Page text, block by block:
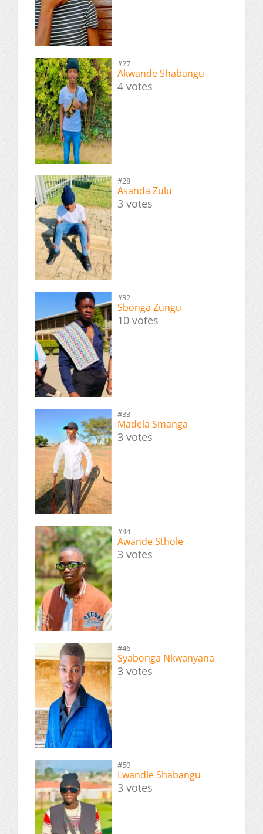
#27
Akwande Shabangu
4 votes
#28
Asanda Zulu
3 votes
#32
Sbonga Zungu
10 votes
#33
Madela Smanga
3 votes
#44
Awande Sthole
3 votes
#46
Syabonga Nkwanyana
3 votes
#50
Lwandle Shabangu
3 votes